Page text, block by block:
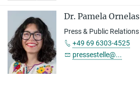
Dr. Pamela Ornelas
Press & Public Relations
+49 69 6303-4525
pressestelle@...